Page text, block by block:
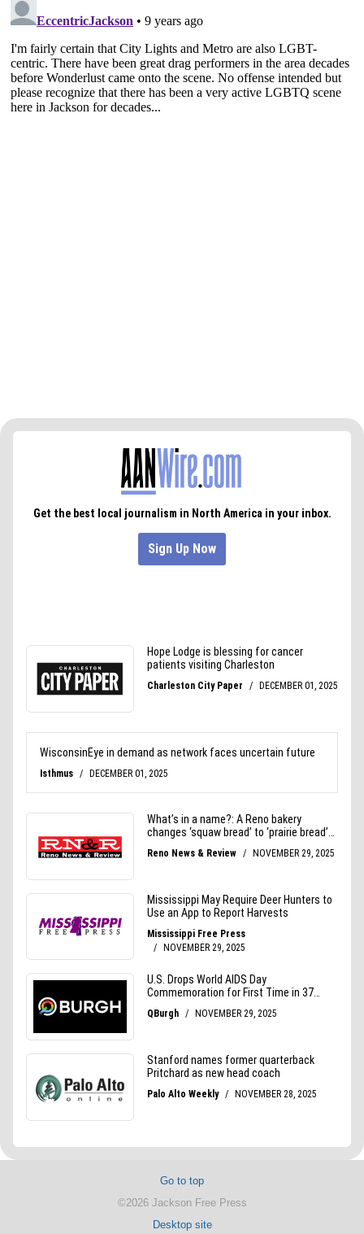
Go to top
©2026 Jackson Free Press
Desktop site